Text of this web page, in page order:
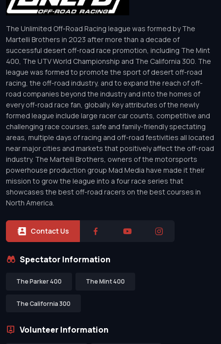
The Unlimited Off-Road Racing league was formed by The
Martelli Brothers in 2023 after more than a decade of
successful desert off-road race promotion, including The Mint
400, The UTV World Championship and The California 300. The
league was formed to promote the sport of desert off-road
racing, the off-road industry, and to expand the reach of off-
road companies beyond the industry and into the homes of
every off-road race fan, globally. Key attributes of the newly
formed league include large racer car counts, competitive and
challenging race courses, safe and family-friendly spectating
areas, multiple days of racing and off-road festivities all located
near major cities and markets that positively affect the off-road
industry. The Martelli Brothers, owners of the motorsports
powerhouse production group Mad Media have made it their
mission to grow the league into a four race series that
showcases the best off-road racers on the best courses in
North America.
Contact Us
Spectator Information
The Parker 400 The Mint 400
The California 300
Volunteer Information